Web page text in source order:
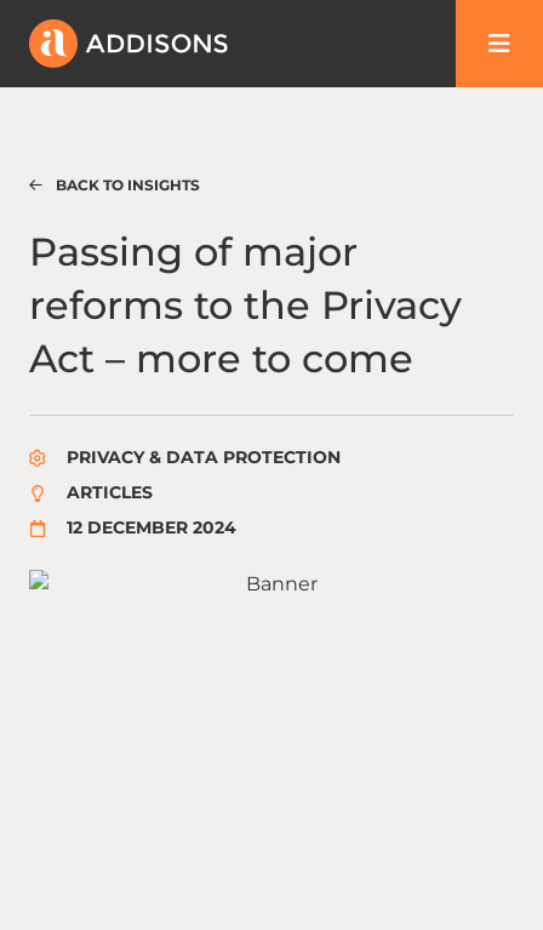
BACK TO INSIGHTS
Passing of major
reforms to the Privacy
Act – more to come
PRIVACY & DATA PROTECTION
ARTICLES
12 DECEMBER 2024